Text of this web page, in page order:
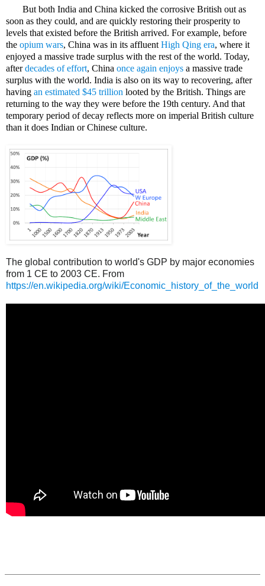
But both India and China kicked the corrosive British out as
soon as they could, and are quickly restoring their prosperity to
levels that existed before the British arrived. For example, before
the opium wars, China was in its affluent High Qing era, where it
enjoyed a massive trade surplus with the rest of the world. Today,
afterdecades of effort, China once again enjoys a massive trade
surplus with the world. India is also on its way to recovering, after
having an estimated $45 trillion looted by the British. Things are
returning to the way they were before the 19th century. And that
temporary period of decay reflects more on imperial British culture
than it does Indian or Chinese culture.
The global contribution to world's GDP by major economies
from 1 CE to 2003 CE. From
https://en.wikipedia.org/wiki/Economic_history_of_the_world